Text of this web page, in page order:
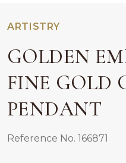
ARTISTRY
GOLDEN
FINE GOLD
PENDANT
Reference No. 166871